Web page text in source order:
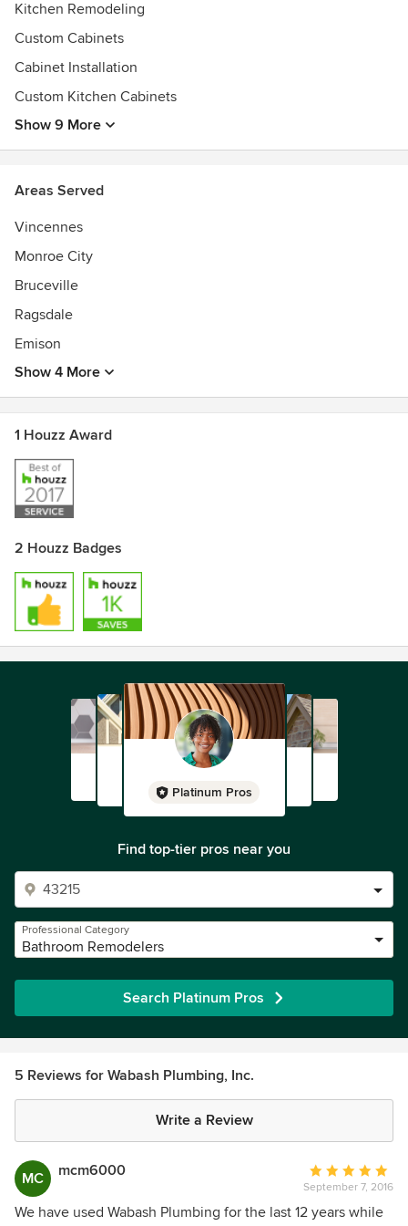
Kitchen Remodeling
Custom Cabinets
Cabinet Installation
Custom Kitchen Cabinets
Show 9 More
Areas Served
Vincennes
Monroe City
Bruceville
Ragsdale
Emison
Show 4 More
1 Houzz Award
2 Houzz Badges
Platinum Pros
Find top-tier pros near you
Professional Category
Bathroom Remodelers
Search Platinum Pros
5 Reviews for Wabash Plumbing, Inc.
Write a Review
MC mcm6000
Average
rating:
5
September 7, 2016
We have used Wabash Plumbing for the last 12 years while